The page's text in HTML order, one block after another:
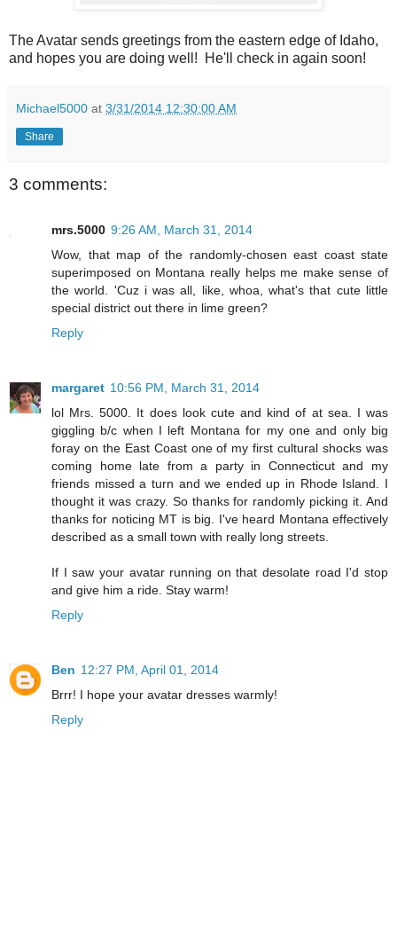
The Avatar sends greetings from the eastern edge of Idaho,
and hopes you are doing well! He'll check in again soon!
Michael5000 at 3/31/2014 12:30:00 AM
Share
3 comments:
mrs.5000 9:26 AM, March 31, 2014
Wow, that map of the randomly-chosen east coast state
superimposed on Montana really helps me make sense of
the world. 'Cuz i was all, like, whoa, what's that cute little
special district out there in lime green?
Reply
margaret 10:56 PM, March 31, 2014
lol Mrs. 5000. It does look cute and kind of at sea. I was
giggling b/c when I left Montana for my one and only big
foray on the East Coast one of my first cultural shocks was
coming home late from a party in Connecticut and my
friends missed a turn and we ended up in Rhode Island. I
thought it was crazy. So thanks for randomly picking it. And
thanks for noticing MT is big. I've heard Montana effectively
described as a small town with really long streets.
If I saw your avatar running on that desolate road I'd stop
and give him a ride. Stay warm!
Reply
Ben 12:27 PM, April 01, 2014
Brrr! I hope your avatar dresses warmly!
Reply